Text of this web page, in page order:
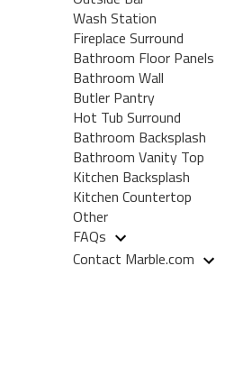
Wash Station
Fireplace Surround
Bathroom Floor Panels
Bathroom Wall
Butler Pantry
Hot Tub Surround
Bathroom Backsplash
Bathroom Vanity Top
Kitchen Backsplash
Kitchen Countertop
Other
FAQs
Contact Marble.com